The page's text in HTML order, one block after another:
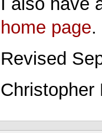
home page.
Revised
Christopher